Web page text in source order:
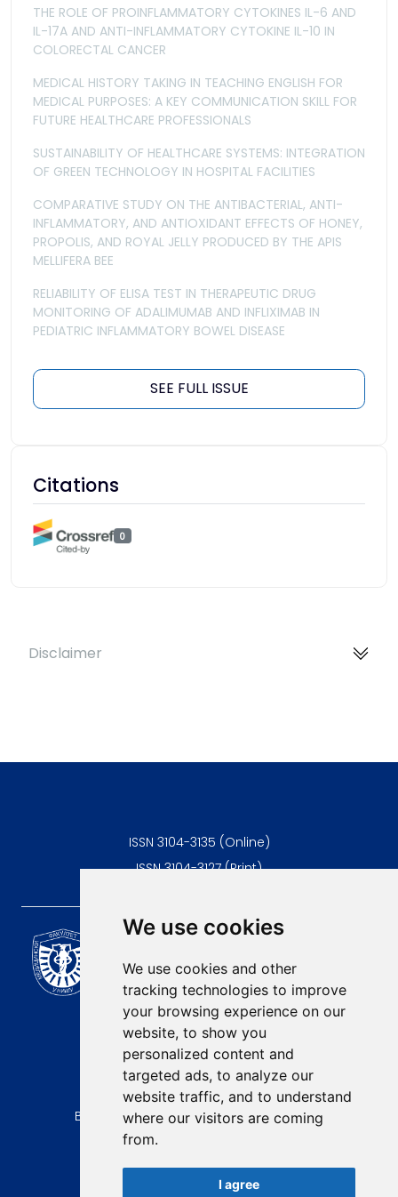
We use cookies
We use cookies and other
tracking technologies to improve
your browsing experience on our
website, to show you
personalized content and
targeted ads, to analyze our
website traffic, and to understand
where our visitors are coming
from.
I agree
THE ROLE OF PROINFLAMMATORY CYTOKINES IL-6 AND
IL-17A AND ANTI-INFLAMMATORY CYTOKINE IL-10 IN
COLORECTAL CANCER
MEDICAL HISTORY TAKING IN TEACHING ENGLISH FOR
MEDICAL PURPOSES: A KEY COMMUNICATION SKILL FOR
FUTURE HEALTHCARE PROFESSIONALS
SUSTAINABILITY OF HEALTHCARE SYSTEMS: INTEGRATION
OF GREEN TECHNOLOGY IN HOSPITAL FACILITIES
COMPARATIVE STUDY ON THE ANTIBACTERIAL, ANTI-
INFLAMMATORY, AND ANTIOXIDANT EFFECTS OF HONEY,
PROPOLIS, AND ROYAL JELLY PRODUCED BY THE APIS
MELLIFERA BEE
RELIABILITY OF ELISA TEST IN THERAPEUTIC DRUG
MONITORING OF ADALIMUMAB AND INFLIXIMAB IN
PEDIATRIC INFLAMMATORY BOWEL DISEASE
SEE FULL ISSUE
Citations
0
Disclaimer
ISSN 3104-3135 (Online)
ISSN 3104-3127 (Print)
Scientific Journal of the
University of Niš Faculty of
Medicine
E-mail:
contact@afmn-biomedicine.com
Phone:
+381 18 422-6644
Address:
Bulevar Dr Zorana Djindjica 81, 18000, Niš